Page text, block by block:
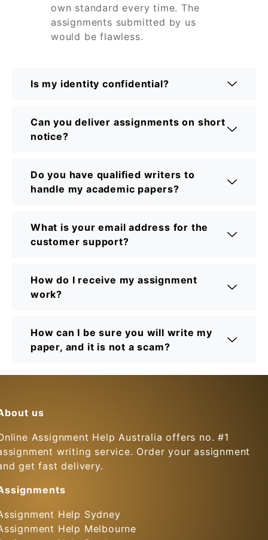
own standard every time. The
assignments submitted by us
would be flawless.
Is my identity confidential?
Can you deliver assignments on short
notice?
Do you have qualified writers to
handle my academic papers?
What is your email address for the
customer support?
How do I receive my assignment
work?
How can I be sure you will write my
paper, and it is not a scam?
us
Assignment Help Australia offers no. #1
writing service. Order your assignment
get fast delivery.
Help Sydney
Help Melbourne